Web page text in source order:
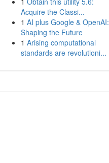
Acquire the Classi...
1 AI plus Google & OpenAI:
Shaping the Future
1 Arising computational
standards are revolutioni...